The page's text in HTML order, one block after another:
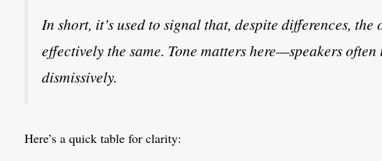
In short, it’s used to signal that, despite differences, the
effectively the same. Tone matters here—speakers
dismissively.
Here’s a quick table for clarity: